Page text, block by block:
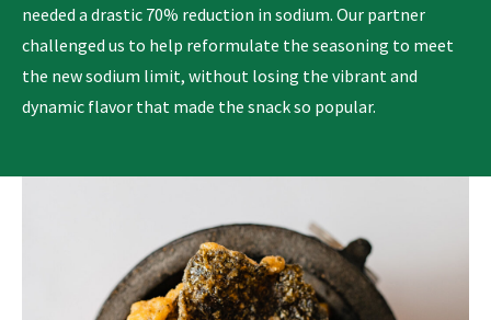
needed a drastic 70% reduction in sodium. Our partner
challenged us to help reformulate the seasoning to meet
the new sodium limit, without losing the vibrant and
dynamic flavor that made the snack so popular.